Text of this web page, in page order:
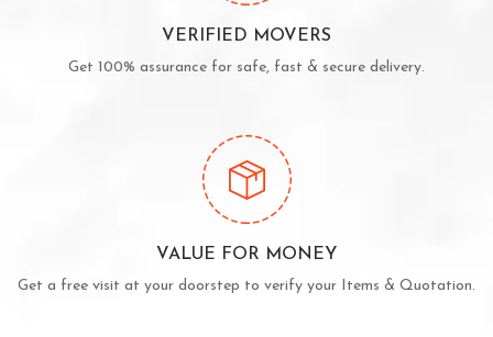
VERIFIED MOVERS
Get 100% assurance for safe, fast & secure delivery.
VALUE FOR MONEY
Get a free visit at your doorstep to verify your Items & Quotation.